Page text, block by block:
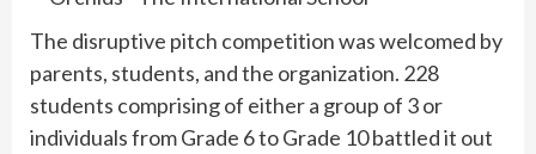
The disruptive pitch competition was welcomed by
parents, students, and the organization. 228
students comprising of either a group of 3 or
individuals from Grade 6 to Grade 10 battled it out